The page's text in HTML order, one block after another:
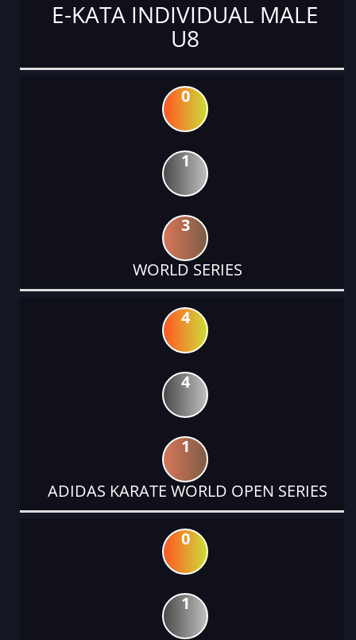
E-KATA INDIVIDUAL MALE
U8
0
1
3
WORLD SERIES
4
4
1
ADIDAS KARATE WORLD OPEN SERIES
0
1